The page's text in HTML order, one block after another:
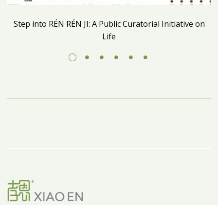
Step into RÉN RÉN JI: A Public Curatorial Initiative on
Life